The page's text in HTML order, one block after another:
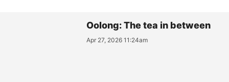
Oolong: The tea in between
Apr 27, 2026 11:24am